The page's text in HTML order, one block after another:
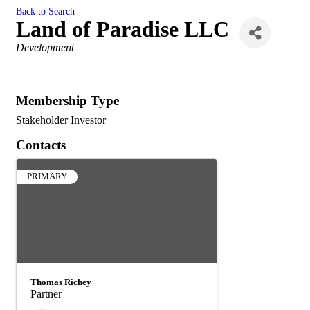
Back to Search
Land of Paradise LLC
Categories
Development
Membership Type
Stakeholder Investor
Contacts
PRIMARY
Thomas Richey
Partner